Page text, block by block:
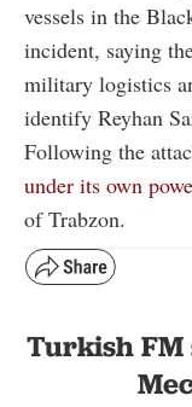
vessels in the
incident, saying
military logistics
identify Reyhan
Following the
under its own
of Trabzon.
Turkish FM